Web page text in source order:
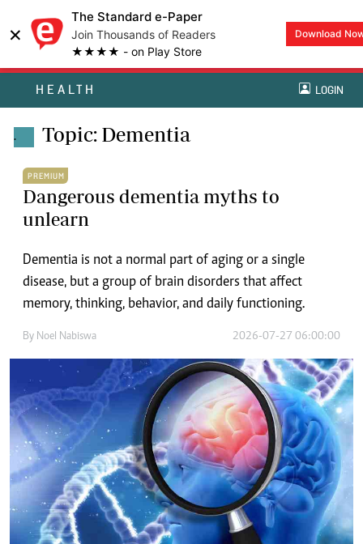
×
The Standard e-Paper
Join Thousands of Readers
★★★★ - on Play Store
Download
HEALTH LOGIN
. Topic: Dementia
PREMIUM
Dangerous dementia myths to
unlearn
Dementia is not a normal part of aging or a single
disease, but a group of brain disorders that affect
memory, thinking, behavior, and daily functioning.
By Noel Nabiswa 2026-07-27 06:00:00